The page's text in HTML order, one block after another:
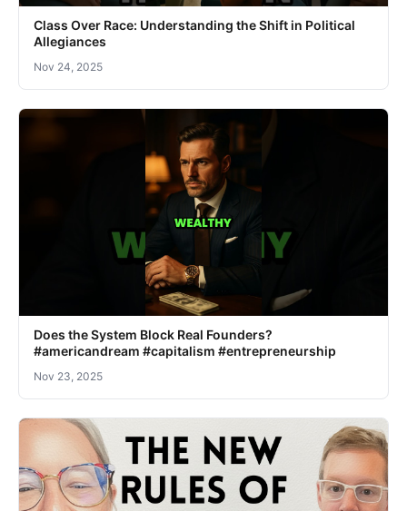
Class Over Race: Understanding the Shift in Political
Allegiances
Nov 24, 2025
Does the System Block Real Founders?
#americandream #capitalism #entrepreneurship
Nov 23, 2025